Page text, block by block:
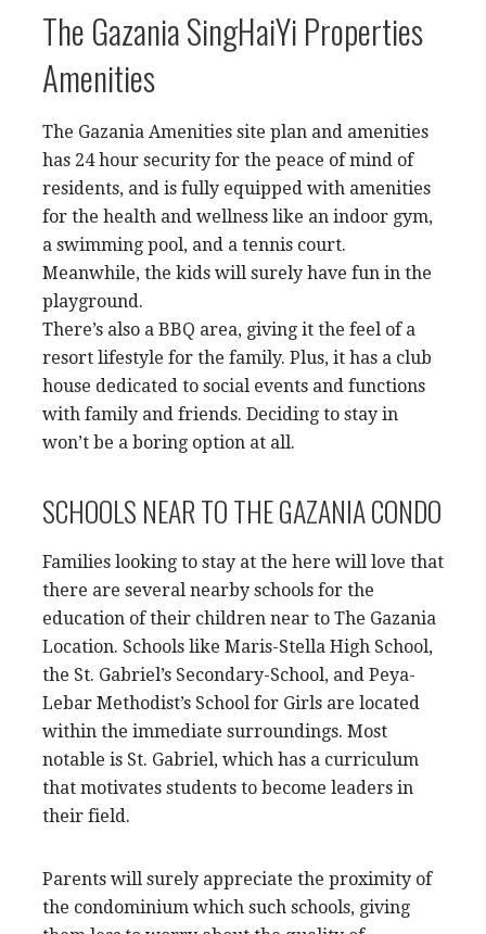
The Gazania SingHaiYi Properties
Amenities
The Gazania Amenities site plan and amenities
has 24 hour security for the peace of mind of
residents, and is fully equipped with amenities
for the health and wellness like an indoor gym,
a swimming pool, and a tennis court.
Meanwhile, the kids will surely have fun in the
playground.
There’s also a BBQ area, giving it the feel of a
resort lifestyle for the family. Plus, it has a club
house dedicated to social events and functions
with family and friends. Deciding to stay in
won’t be a boring option at all.
SCHOOLS NEAR TO THE GAZANIA CONDO
Families looking to stay at the here will love that
there are several nearby schools for the
education of their children near to The Gazania
Location. Schools like Maris-Stella High School,
the St. Gabriel’s Secondary-School, and Peya-
Lebar Methodist’s School for Girls are located
within the immediate surroundings. Most
notable is St. Gabriel, which has a curriculum
that motivates students to become leaders in
their field.
Parents will surely appreciate the proximity of
the condominium which such schools, giving